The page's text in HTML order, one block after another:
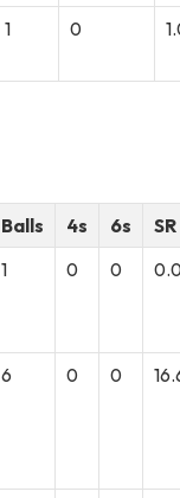
1 0
Balls 4s 6s
SR
1 0 0
6 0 0